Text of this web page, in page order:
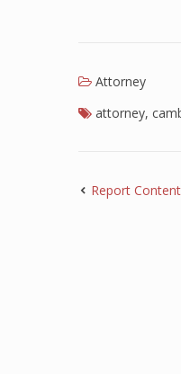
Attorney
attorney,
Report